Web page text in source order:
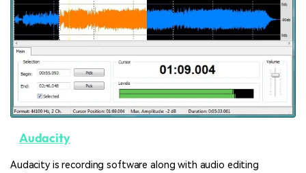
Audacity
Audacity is recording software along with audio editing